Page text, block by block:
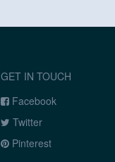
GET IN TOUCH
Facebook
Twitter
Pinterest